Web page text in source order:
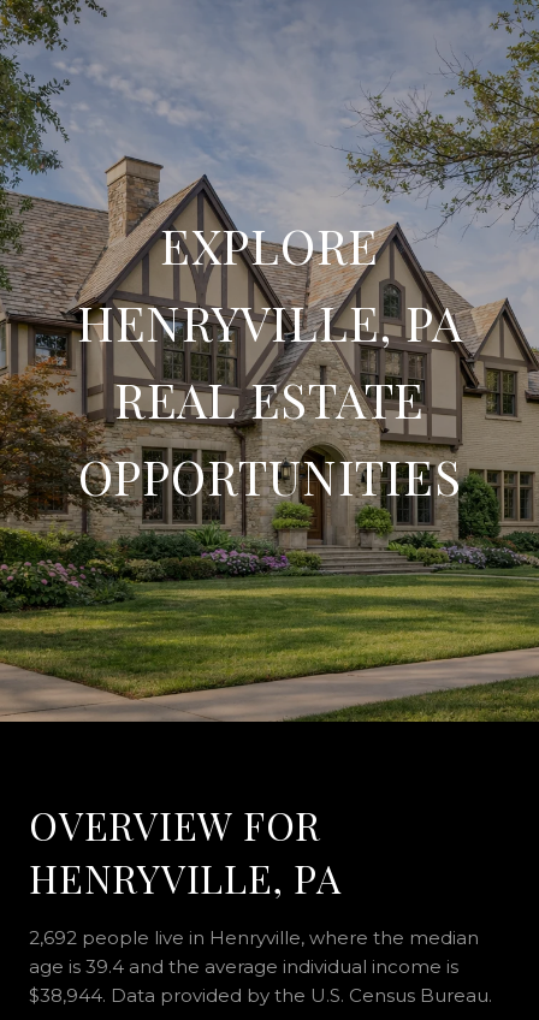
EXPLORE
HENRYVILLE, PA
REAL ESTATE
OPPORTUNITIES
OVERVIEW FOR
HENRYVILLE, PA
2,692 people live in Henryville, where the median
age is 39.4 and the average individual income is
$38,944. Data provided by the U.S. Census Bureau.